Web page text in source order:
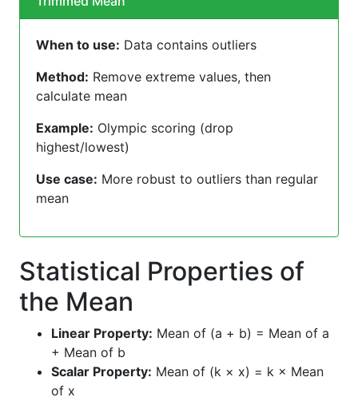
When to use: Data contains outliers
Method: Remove extreme values, then
calculate mean
Example: Olympic scoring (drop
highest/lowest)
Use case: More robust to outliers than regular
mean
Statistical Properties of
the Mean
Linear Property: Mean of (a + b) = Mean of a
+ Mean of b
Scalar Property: Mean of (k × x) = k × Mean
of x